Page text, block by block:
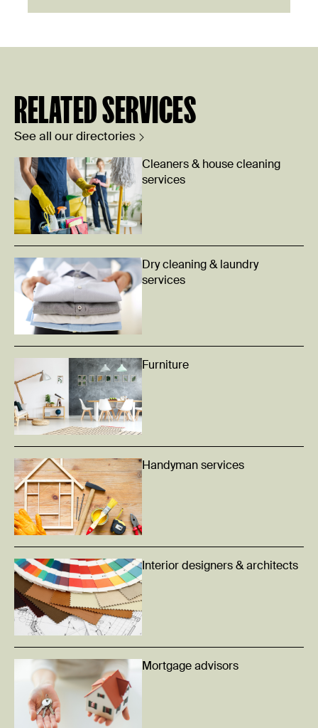
RELATED SERVICES
See all our directories
Cleaners & house cleaning
services
Dry cleaning & laundry
services
Furniture
Handyman services
Interior designers & architects
Mortgage advisors